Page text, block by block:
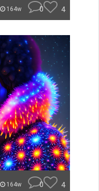
164w 0 4
164w 0 4